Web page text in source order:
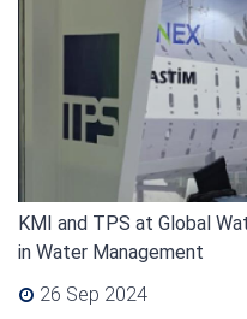
KMI and TPS at Global
in Water Management
26 Sep 2024